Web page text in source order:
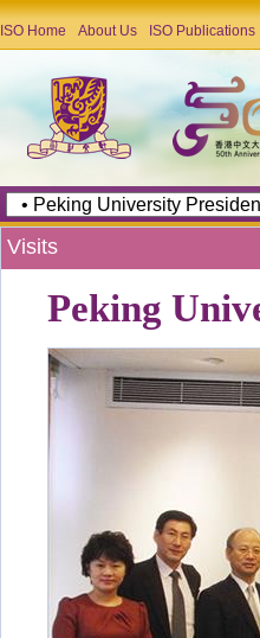
ISO Home About Us ISO Publications
Visits
Peking